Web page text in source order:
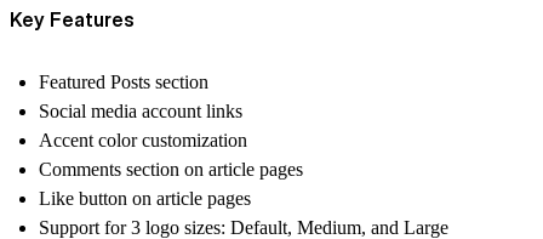
Key Features
Featured Posts section
Social media account links
Accent color customization
Comments section on article pages
Like button on article pages
Support for 3 logo sizes: Default, Medium, and Large